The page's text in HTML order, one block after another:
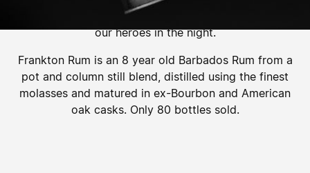
comes to life, like moonlight catching the outline of
our heroes in the night.
Frankton Rum is an 8 year old Barbados Rum from a
pot and column still blend, distilled using the finest
molasses and matured in ex-Bourbon and American
oak casks. Only 80 bottles sold.